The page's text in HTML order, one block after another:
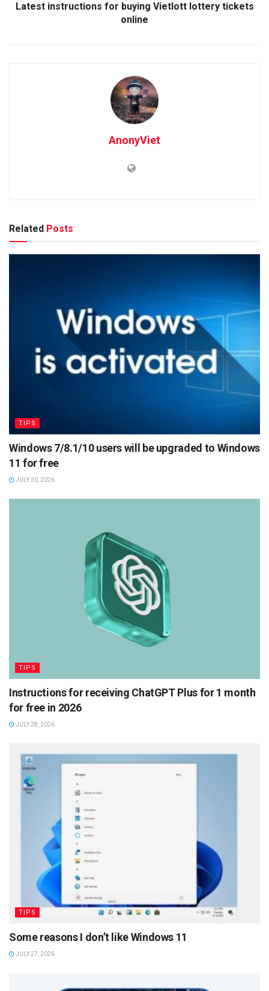
Latest instructions for buying Vietlott lottery tickets
online
AnonyViet
Related Posts
TIPS
Windows 7/8.1/10 users will be upgraded to Windows
11 for free
JULY 30, 2026
TIPS
Instructions for receiving ChatGPT Plus for 1 month
for free in 2026
JULY 28, 2026
TIPS
Some reasons I don’t like Windows 11
JULY 27, 2026